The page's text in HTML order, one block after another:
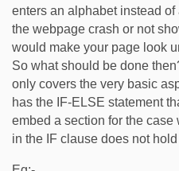
enters an alphabet instead of
the webpage crash or not
would make your page look
So what should be done
only covers the very basic
has the IF-ELSE statement
embed a section for the
in the IF clause does not hold